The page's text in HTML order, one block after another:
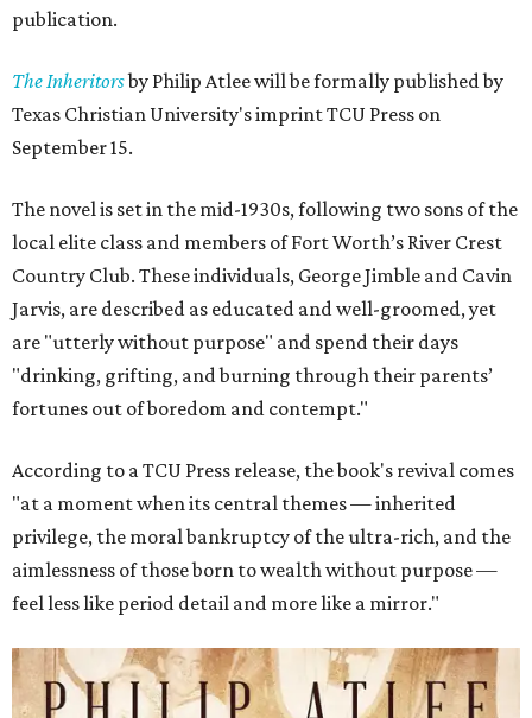
publication.
The Inheritorsby Philip Atlee will be formally published by
Texas Christian University's imprint TCU Press on
September 15.
The novel is set in the mid-1930s, following two sons of the
local elite class and members of Fort Worth’s River Crest
Country Club. These individuals, George Jimble and Cavin
Jarvis, are described as educated and well-groomed, yet
are "utterly without purpose" and spend their days
"drinking, grifting, and burning through their parents’
fortunes out of boredom and contempt."
According to a TCU Press release, the book's revival comes
"at a moment when its central themes — inherited
privilege, the moral bankruptcy of the ultra-rich, and the
aimlessness of those born to wealth without purpose —
feel less like period detail and more like a mirror."